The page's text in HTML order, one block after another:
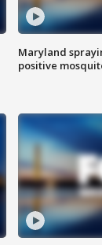
Maryland
positive